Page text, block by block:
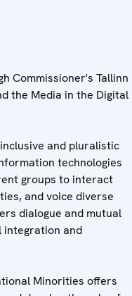
Commissioner's Tallinn
the Media in the Digital
and pluralistic
technologies
groups to interact
and voice diverse
dialogue and mutual
integration and
Minorities offers